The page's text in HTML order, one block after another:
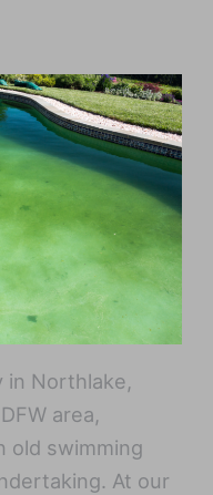
in Northlake,
area,
old swimming
At our